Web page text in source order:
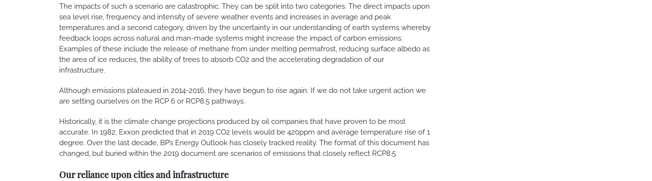
The impacts of such a scenario are catastrophic. They can be split into two categories. The direct impacts upon
sea level rise, frequency and intensity of severe weather events and increases in average and peak
temperatures and a second category, driven by the uncertainty in our understanding of earth systems whereby
feedback loops across natural and man-made systems might increase the impact of carbon emissions.
Examples of these include the release of methane from under melting permafrost, reducing surface albedo as
the area of ice reduces, the ability of trees to absorb CO2 and the accelerating degradation of our
infrastructure.
Although emissions plateaued in 2014-2016, they have begun to rise again. If we do not take urgent action we
are setting ourselves on the RCP 6 or RCP8.5 pathways.
Historically, it is the climate change projections produced by oil companies that have proven to be most
accurate. In 1982, Exxon predicted that in 2019 CO2 levels would be 420ppm and average temperature rise of 1
degree. Over the last decade, BP’s Energy Outlook has closely tracked reality. The format of this document has
changed, but buried within the 2019 document are scenarios of emissions that closely reflect RCP8.5
Our reliance upon cities and infrastructure